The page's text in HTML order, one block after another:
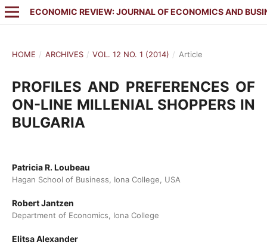
ECONOMIC REVIEW: JOURNAL OF ECONOMICS AND
HOME / ARCHIVES / VOL. 12 NO. 1 (2014) / Article
PROFILES AND PREFERENCES OF
ON-LINE MILLENIAL SHOPPERS IN
BULGARIA
Patricia R. Loubeau
Hagan School of Business, Iona College, USA
Robert Jantzen
Department of Economics, Iona College
Elitsa Alexander